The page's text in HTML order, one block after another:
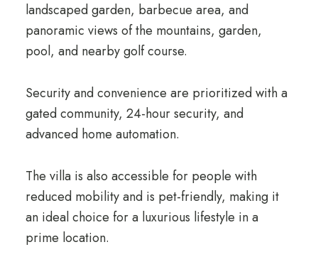
landscaped garden, barbecue area, and
panoramic views of the mountains, garden,
pool, and nearby golf course.
Security and convenience are prioritized with a
gated community, 24-hour security, and
advanced home automation.
The villa is also accessible for people with
reduced mobility and is pet-friendly, making it
an ideal choice for a luxurious lifestyle in a
prime location.